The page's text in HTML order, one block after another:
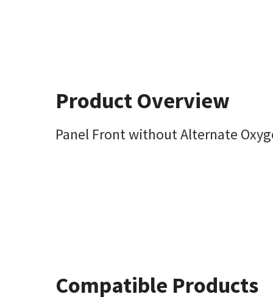
Product Overview
Panel Front without Alternate
Compatible Products